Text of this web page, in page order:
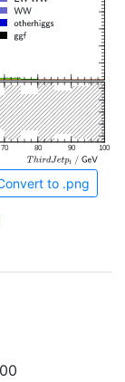
70 80 90 100
to .png